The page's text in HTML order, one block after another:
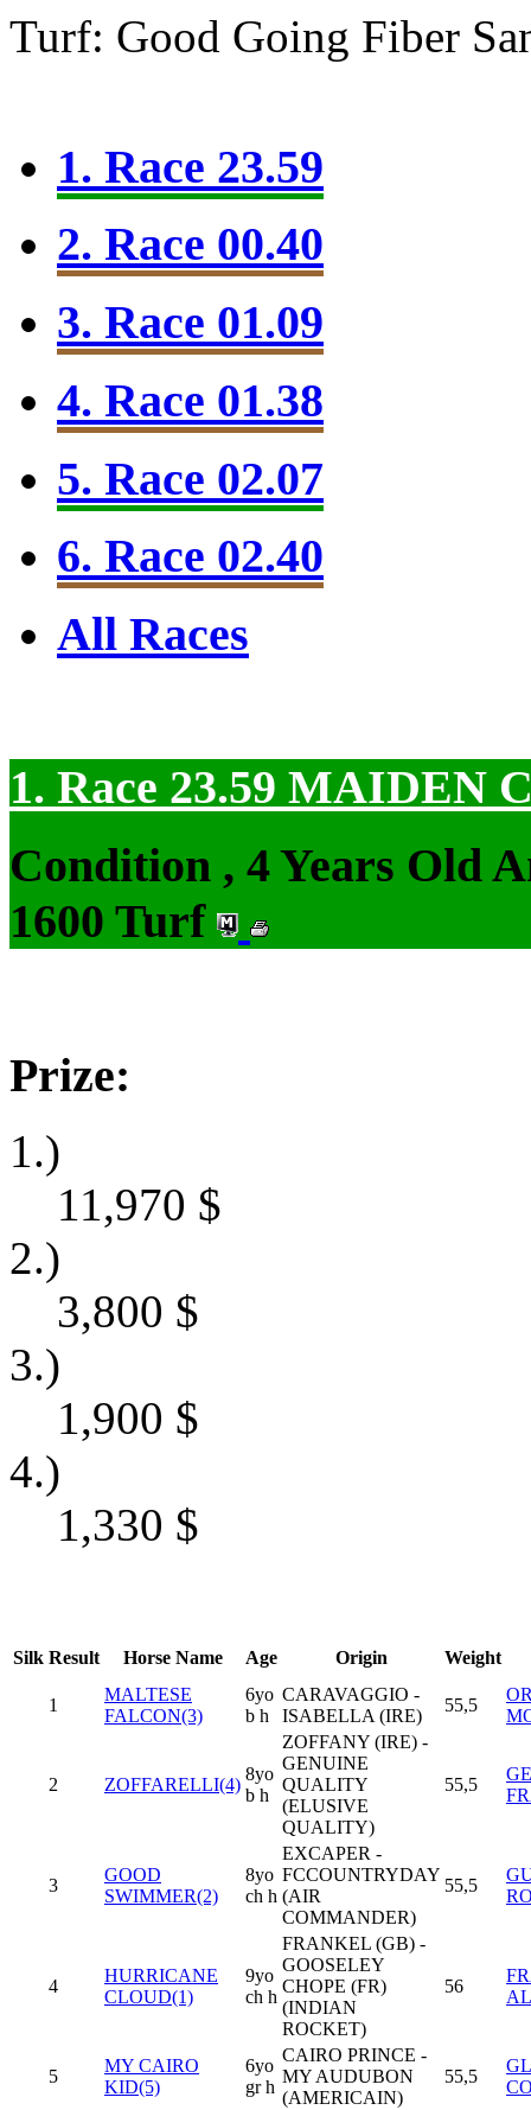
Turf: Good Going Fiber
1. Race 23.59
2. Race 00.40
3. Race 01.09
4. Race 01.38
5. Race 02.07
6. Race 02.40
All Races
1. Race 23.59 MAIDEN
Condition , 4 Years Old
1600 Turf
Prize:
1.)
11,970 $
2.)
3,800 $
3.)
1,900 $
4.)
1,330 $
Silk Result Horse Name Age Origin Weight
1
MALTESE
FALCON(3)
6yo
b h
CARAVAGGIO -
ISABELLA (IRE)
55,5
2 ZOFFARELLI(4)
8yo
b h
ZOFFANY (IRE) -
GENUINE
QUALITY
(ELUSIVE
QUALITY)
55,5
3
GOOD
SWIMMER(2)
8yo
ch h
EXCAPER -
FCCOUNTRYDAY
(AIR
COMMANDER)
55,5
4
HURRICANE
CLOUD(1)
9yo
ch h
FRANKEL (GB) -
GOOSELEY
CHOPE (FR)
(INDIAN
ROCKET)
56
5
MY CAIRO
KID(5)
6yo
gr h
CAIRO PRINCE -
MY AUDUBON
(AMERICAIN)
55,5